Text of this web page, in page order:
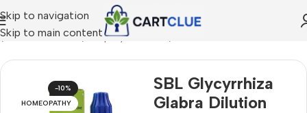
Skip to navigation
Skip to main content
/HOMEOPATHY/Shop by Concern
-10%
HOMEOPATHY
SBL Glycyrrhiza
Glabra Dilution